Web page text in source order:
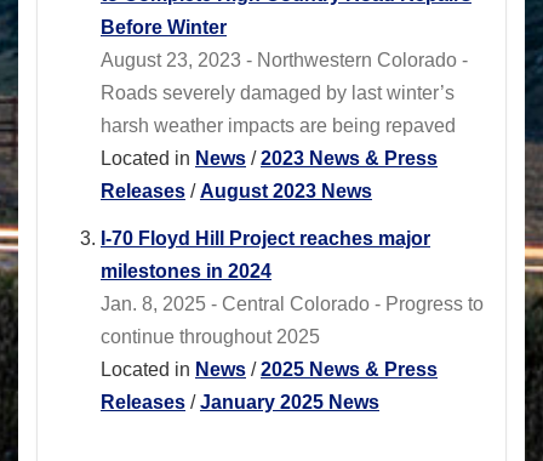
Before Winter
August 23, 2023 - Northwestern Colorado -
Roads severely damaged by last winter’s
harsh weather impacts are being repaved
Located in News /2023 News & Press
Releases /August 2023 News
I-70 Floyd Hill Project reaches major
milestones in 2024
Jan. 8, 2025 - Central Colorado - Progress to
continue throughout 2025
Located in News /2025 News & Press
Releases /January 2025 News